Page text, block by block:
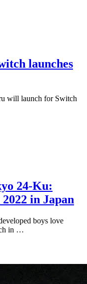
launches
will launch for Switch
24-Ku:
in Japan
boys love
in …